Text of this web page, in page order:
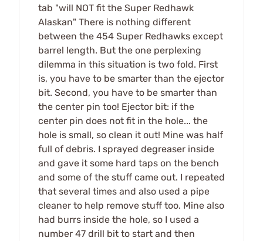
tab "will NOT fit the Super Redhawk
Alaskan" There is nothing different
between the 454 Super Redhawks except
barrel length. But the one perplexing
dilemma in this situation is two fold. First
is, you have to be smarter than the ejector
bit. Second, you have to be smarter than
the center pin too! Ejector bit: if the
center pin does not fit in the hole... the
hole is small, so clean it out! Mine was half
full of debris. I sprayed degreaser inside
and gave it some hard taps on the bench
and some of the stuff came out. I repeated
that several times and also used a pipe
cleaner to help remove stuff too. Mine also
had burrs inside the hole, so I used a
number 47 drill bit to start and then